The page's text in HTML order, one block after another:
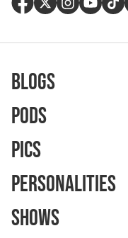
Blogs
Pods
Pics
Personalities
Shows